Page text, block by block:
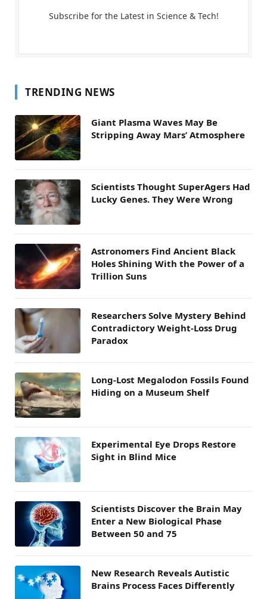
Subscribe for the Latest in Science & Tech!
TRENDING NEWS
Giant Plasma Waves May Be
Stripping Away Mars’ Atmosphere
Scientists Thought SuperAgers Had
Lucky Genes. They Were Wrong
Astronomers Find Ancient Black
Holes Shining With the Power of a
Trillion Suns
Researchers Solve Mystery Behind
Contradictory Weight-Loss Drug
Paradox
Long-Lost Megalodon Fossils Found
Hiding on a Museum Shelf
Experimental Eye Drops Restore
Sight in Blind Mice
Scientists Discover the Brain May
Enter a New Biological Phase
Between 50 and 75
New Research Reveals Autistic
Brains Process Faces Differently